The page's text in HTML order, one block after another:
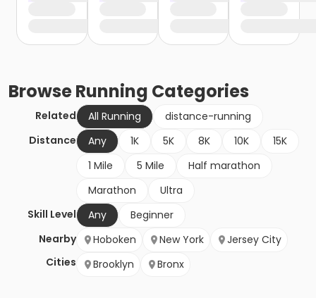
BrowseRunning Categories
Related All Running
distance-running
Distance
Any 1K 5K 8K 10K
15K
1 Mile
5 Mile
Half marathon
Marathon
Ultra
Skill Level
Any
Beginner
Nearby
Cities
Hoboken New York
Jersey City
Brooklyn
Bronx